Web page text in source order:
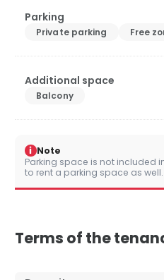
Parking
Private parking Free
Additional space
Balcony
i Note
Parking space is not included
to rent a parking space as well.
Terms of the